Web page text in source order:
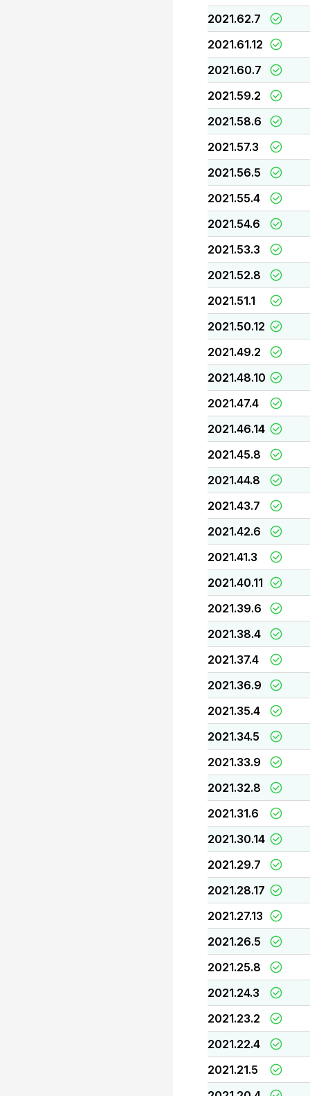
2021.62.7
2021.61.12
2021.60.7
2021.59.2
2021.58.6
2021.57.3
2021.56.5
2021.55.4
2021.54.6
2021.53.3
2021.52.8
2021.51.1
2021.50.12
2021.49.2
2021.48.10
2021.47.4
2021.46.14
2021.45.8
2021.44.8
2021.43.7
2021.42.6
2021.41.3
2021.40.11
2021.39.6
2021.38.4
2021.37.4
2021.36.9
2021.35.4
2021.34.5
2021.33.9
2021.32.8
2021.31.6
2021.30.14
2021.29.7
2021.28.17
2021.27.13
2021.26.5
2021.25.8
2021.24.3
2021.23.2
2021.22.4
2021.21.5